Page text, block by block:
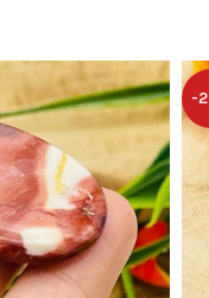
-